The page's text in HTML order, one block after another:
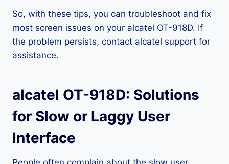
So, with these tips, you can troubleshoot and fix
most screen issues on your alcatel OT-918D. If
the problem persists, contact alcatel support for
assistance.
alcatel OT-918D: Solutions
for Slow or Laggy User
Interface